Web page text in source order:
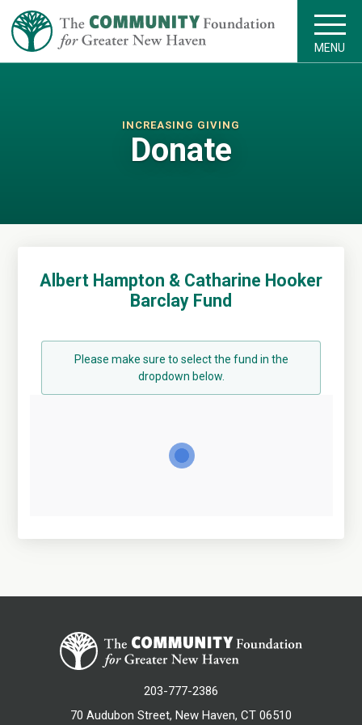
MENU
INCREASING GIVING
Donate
Albert Hampton & Catharine Hooker
Barclay Fund
Please make sure to select the fund in the
dropdown below.
203-777-2386
70 Audubon Street, New Haven, CT 06510